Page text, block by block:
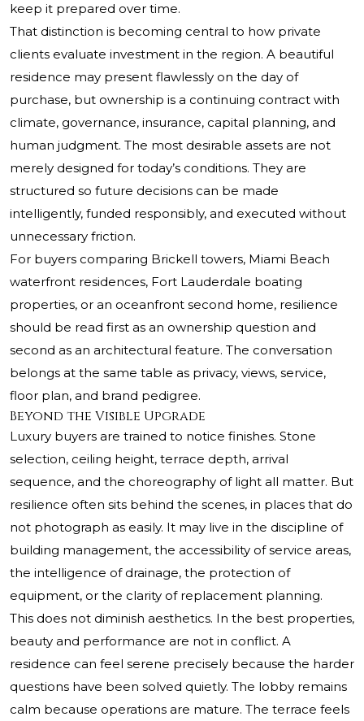
keep it prepared over time.
That distinction is becoming central to how private
clients evaluate investment in the region. A beautiful
residence may present flawlessly on the day of
purchase, but ownership is a continuing contract with
climate, governance, insurance, capital planning, and
human judgment. The most desirable assets are not
merely designed for today’s conditions. They are
structured so future decisions can be made
intelligently, funded responsibly, and executed without
unnecessary friction.
For buyers comparing Brickell towers, Miami Beach
waterfront residences, Fort Lauderdale boating
properties, or an oceanfront second home, resilience
should be read first as an ownership question and
second as an architectural feature. The conversation
belongs at the same table as privacy, views, service,
floor plan, and brand pedigree.
Beyond the Visible Upgrade
Luxury buyers are trained to notice finishes. Stone
selection, ceiling height, terrace depth, arrival
sequence, and the choreography of light all matter. But
resilience often sits behind the scenes, in places that do
not photograph as easily. It may live in the discipline of
building management, the accessibility of service areas,
the intelligence of drainage, the protection of
equipment, or the clarity of replacement planning.
This does not diminish aesthetics. In the best properties,
beauty and performance are not in conflict. A
residence can feel serene precisely because the harder
questions have been solved quietly. The lobby remains
calm because operations are mature. The terrace feels